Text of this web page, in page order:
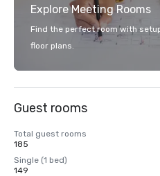
Explore Meeting Rooms
Find the perfect room with
floor plans.
Guest rooms
Total guest rooms
185
Single (1 bed)
149